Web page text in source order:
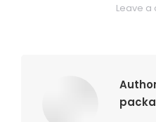
Leave